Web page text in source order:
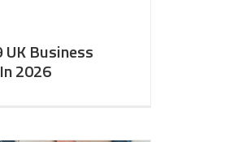
UK Business
2026